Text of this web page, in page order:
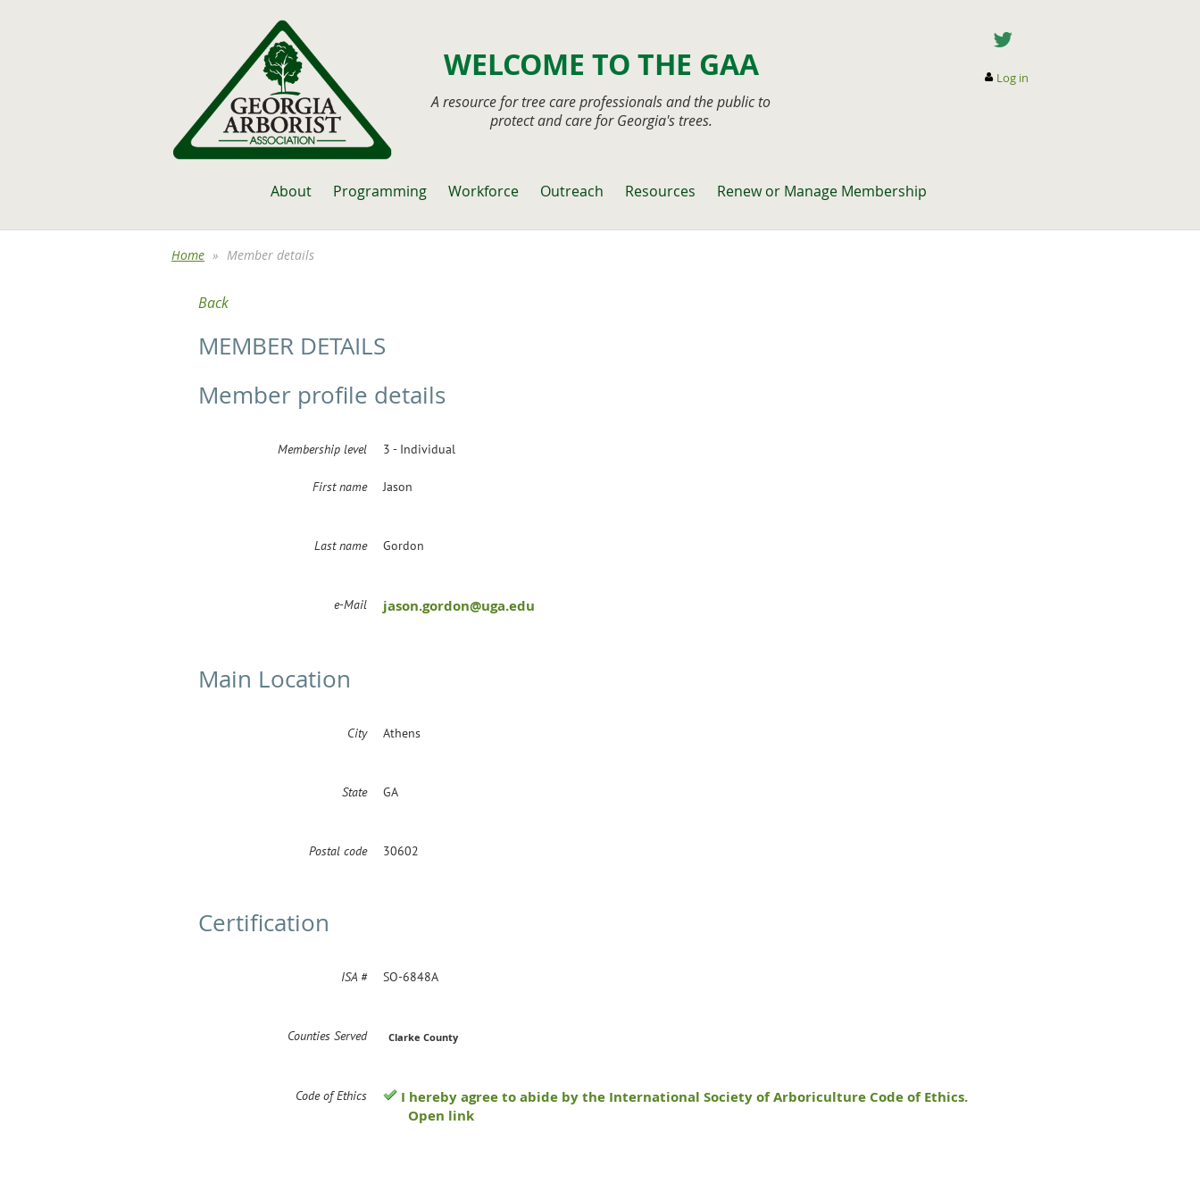
WELCOME TO THE GAA
A resource for tree care professionals and the public to
protect and care for Georgia's trees.
Log in
About Programming Workforce Outreach Resources Renew or Manage Membership
Home Member details
Back
MEMBER DETAILS
Member profile details
Membership level 3 - Individual
First name Jason
Last name Gordon
e-Mail jason.gordon@uga.edu
Main Location
City Athens
State GA
Postal code 30602
Certification
ISA # SO-6848A
Counties Served Clarke County
Code of Ethics
I hereby agree to abide by the International Society of Arboriculture Code of Ethics.
Open link